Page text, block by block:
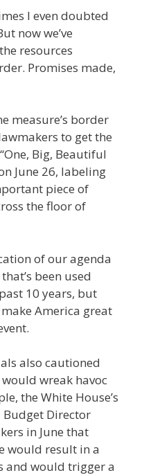
I even doubted
now we’ve
resources
Promises made,
measure’s border
to get the
Big, Beautiful
June 26, labeling
piece of
the floor of
of our agenda
been used
10 years, but
America great
also cautioned
wreak havoc
the White House’s
Director
in June that
would result in a
and would trigger a